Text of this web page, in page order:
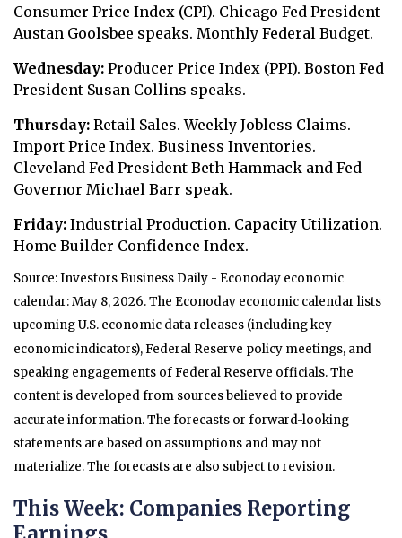
Consumer Price Index (CPI). Chicago Fed President
Austan Goolsbee speaks. Monthly Federal Budget.
Wednesday: Producer Price Index (PPI). Boston Fed
President Susan Collins speaks.
Thursday: Retail Sales. Weekly Jobless Claims.
Import Price Index. Business Inventories.
Cleveland Fed President Beth Hammack and Fed
Governor Michael Barr speak.
Friday: Industrial Production. Capacity Utilization.
Home Builder Confidence Index.
Source: Investors Business Daily - Econoday economic
calendar: May 8, 2026. The Econoday economic calendar lists
upcoming U.S. economic data releases (including key
economic indicators), Federal Reserve policy meetings, and
speaking engagements of Federal Reserve officials. The
content is developed from sources believed to provide
accurate information. The forecasts or forward-looking
statements are based on assumptions and may not
materialize. The forecasts are also subject to revision.
This Week: Companies Reporting